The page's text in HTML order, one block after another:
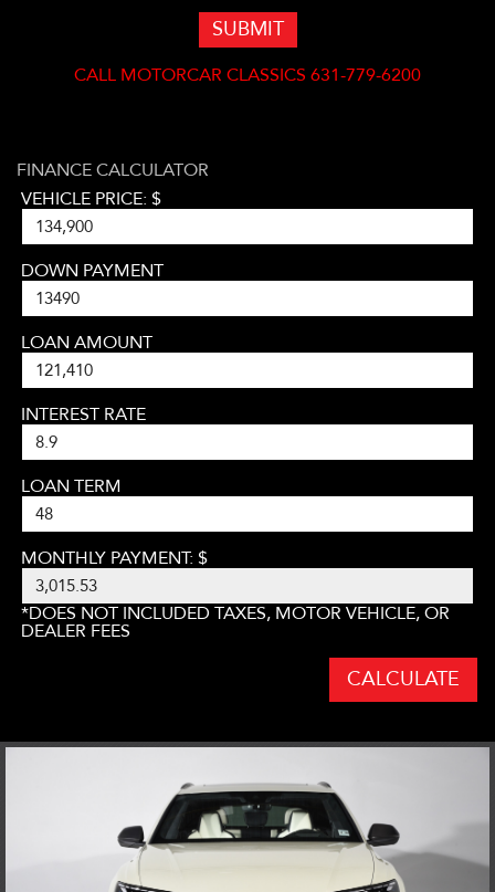
SUBMIT
CALL MOTORCAR CLASSICS 631-779-6200
FINANCE CALCULATOR
VEHICLE PRICE: $
DOWN PAYMENT
LOAN AMOUNT
INTEREST RATE
LOAN TERM
MONTHLY PAYMENT: $
*DOES NOT INCLUDED TAXES, MOTOR VEHICLE, OR
DEALER FEES
CALCULATE